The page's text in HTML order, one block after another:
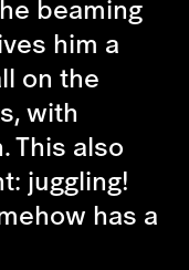
beaming
him a
on the
with
This also
juggling!
has a